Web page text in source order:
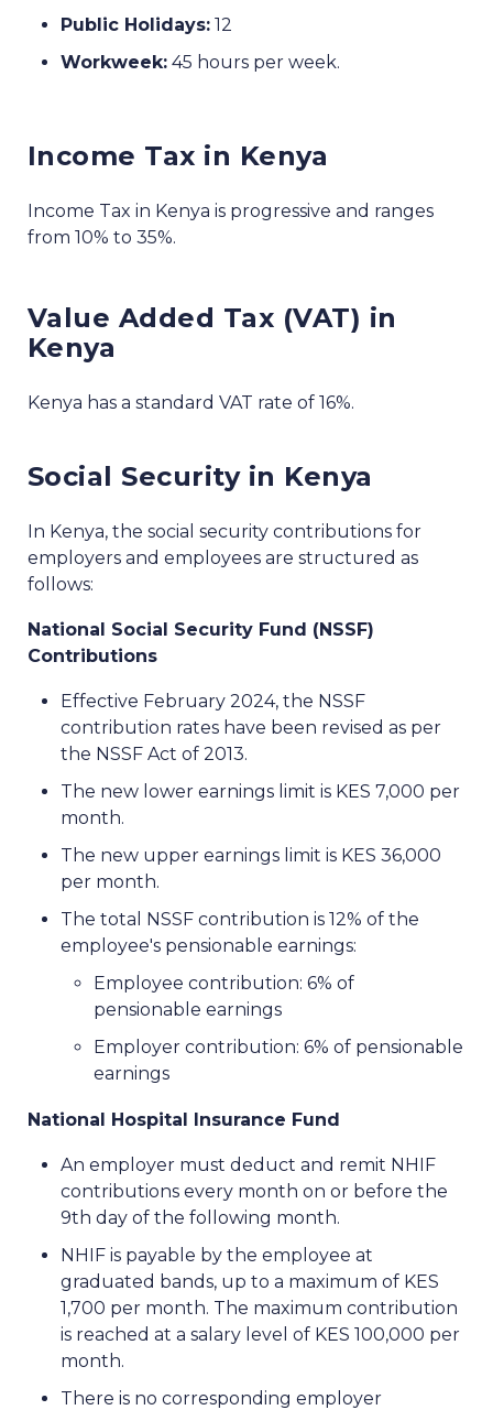
Public Holidays: 12
Workweek: 45 hours per week.
Income Tax in Kenya
Income Tax in Kenya is progressive and ranges
from 10% to 35%.
Value Added Tax (VAT) in
Kenya
Kenya has a standard VAT rate of 16%.
Social Security in Kenya
In Kenya, the social security contributions for
employers and employees are structured as
follows:
National Social Security Fund (NSSF)
Contributions
Effective February 2024, the NSSF
contribution rates have been revised as per
the NSSF Act of 2013.
The new lower earnings limit is KES 7,000 per
month.
The new upper earnings limit is KES 36,000
per month.
The total NSSF contribution is 12% of the
employee's pensionable earnings:
Employee contribution: 6% of
pensionable earnings
Employer contribution: 6% of pensionable
earnings
National Hospital Insurance Fund
An employer must deduct and remit NHIF
contributions every month on or before the
9th day of the following month.
NHIF is payable by the employee at
graduated bands, up to a maximum of KES
1,700 per month. The maximum contribution
is reached at a salary level of KES 100,000 per
month.
There is no corresponding employer